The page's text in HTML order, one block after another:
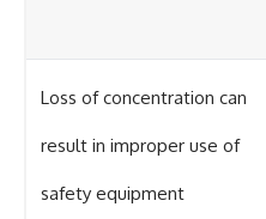
Loss of concentration can
result in improper use of
safety equipment